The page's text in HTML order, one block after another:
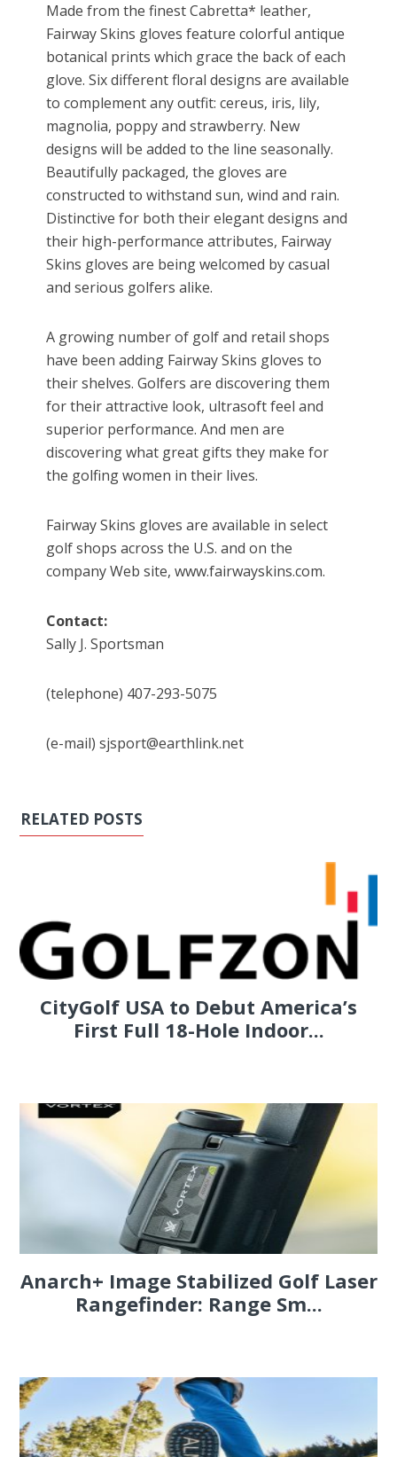
Made from the finest Cabretta* leather,
Fairway Skins gloves feature colorful antique
botanical prints which grace the back of each
glove. Six different floral designs are available
to complement any outfit: cereus, iris, lily,
magnolia, poppy and strawberry. New
designs will be added to the line seasonally.
Beautifully packaged, the gloves are
constructed to withstand sun, wind and rain.
Distinctive for both their elegant designs and
their high-performance attributes, Fairway
Skins gloves are being welcomed by casual
and serious golfers alike.
A growing number of golf and retail shops
have been adding Fairway Skins gloves to
their shelves. Golfers are discovering them
for their attractive look, ultrasoft feel and
superior performance. And men are
discovering what great gifts they make for
the golfing women in their lives.
Fairway Skins gloves are available in select
golf shops across the U.S. and on the
company Web site, www.fairwayskins.com.
Contact:
Sally J. Sportsman
(telephone) 407-293-5075
(e-mail) sjsport@earthlink.net
RELATED POSTS
CityGolf USA to Debut America’s
First Full 18-Hole Indoor...
Anarch+ Image Stabilized Golf Laser
Rangefinder: Range Sm...